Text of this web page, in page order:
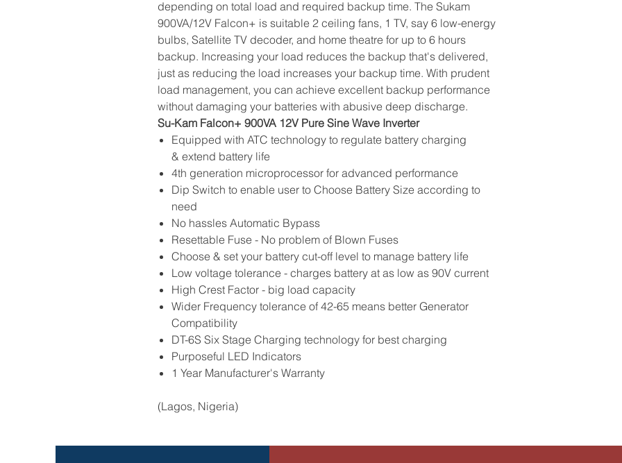
depending on total load and required backup time. The Sukam
900VA/12V Falcon+ is suitable 2 ceiling fans, 1 TV, say 6 low-energy
bulbs, Satellite TV decoder, and home theatre for up to 6 hours
backup. Increasing your load reduces the backup that's delivered,
just as reducing the load increases your backup time. With prudent
load management, you can achieve excellent backup performance
without damaging your batteries with abusive deep discharge.
Su-Kam Falcon+ 900VA 12V Pure Sine Wave Inverter
Equipped with ATC technology to regulate battery charging
& extend battery life
4th generation microprocessor for advanced performance
Dip Switch to enable user to Choose Battery Size according to
need
No hassles Automatic Bypass
Resettable Fuse - No problem of Blown Fuses
Choose & set your battery cut-off level to manage battery life
Low voltage tolerance - charges battery at as low as 90V current
High Crest Factor - big load capacity
Wider Frequency tolerance of 42-65 means better Generator
Compatibility
DT-6S Six Stage Charging technology for best charging
Purposeful LED Indicators
1 Year Manufacturer's Warranty
(Lagos, Nigeria)